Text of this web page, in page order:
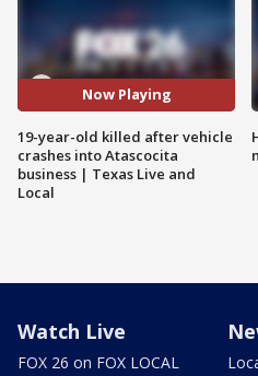
Now Playing
19-year-old killed after vehicle
crashes into Atascocita
business | Texas Live and
Local
Watch Live
FOX 26 on FOX LOCAL